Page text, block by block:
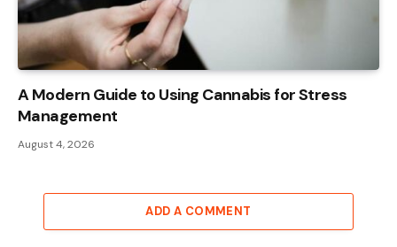
A Modern Guide to Using Cannabis for Stress
Management
August 4, 2026
ADD A COMMENT